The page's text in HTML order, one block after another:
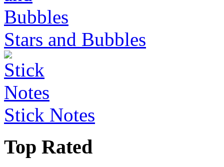
Stars and Bubbles
Stick Notes
Top Rated